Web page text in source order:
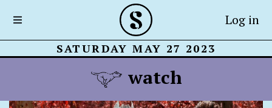
Log in
SATURDAY MAY 27 2023
watch